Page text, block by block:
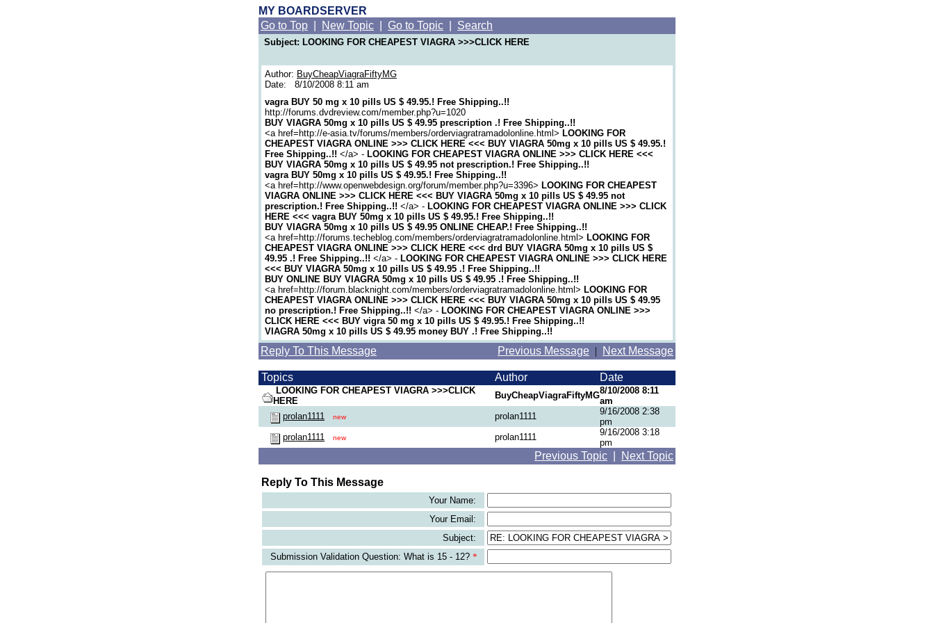
MY BOARDSERVER
Go to Top
New Topic Go to Topic Search
Subject: LOOKING FOR CHEAPEST VIAGRA >>>CLICK HERE
Author: BuyCheapViagraFiftyMG
Date: 8/10/2008 8:11 am
vagra BUY 50 mg x 10 pills US $ 49.95.! Free Shipping..!!
http://forums.dvdreview.com/member.php?u=1020
BUY VIAGRA 50mg x 10 pills US $ 49.95 prescription .! Free Shipping..!!
<a href=http://e-asia.tv/forums/members/orderviagratramadolonline.html> LOOKING FOR
CHEAPEST VIAGRA ONLINE >>> CLICK HERE <<< BUY VIAGRA 50mg x 10 pills US $ 49.95.!
Free Shipping..!! </a> - LOOKING FOR CHEAPEST VIAGRA ONLINE >>> CLICK HERE <<<
BUY VIAGRA 50mg x 10 pills US $ 49.95 not prescription.! Free Shipping..!!
vagra BUY 50mg x 10 pills US $ 49.95.! Free Shipping..!!
<a href=http://www.openwebdesign.org/forum/member.php?u=3396> LOOKING FOR CHEAPEST
VIAGRA ONLINE >>> CLICK HERE <<< BUY VIAGRA 50mg x 10 pills US $ 49.95 not
prescription.! Free Shipping..!! </a> - LOOKING FOR CHEAPEST VIAGRA ONLINE >>> CLICK
HERE <<< vagra BUY 50mg x 10 pills US $ 49.95.! Free Shipping..!!
BUY VIAGRA 50mg x 10 pills US $ 49.95 ONLINE CHEAP.! Free Shipping..!!
<a href=http://forums.techeblog.com/members/orderviagratramadolonline.html> LOOKING FOR
CHEAPEST VIAGRA ONLINE >>> CLICK HERE <<< drd BUY VIAGRA 50mg x 10 pills US $
49.95 .! Free Shipping..!! </a> - LOOKING FOR CHEAPEST VIAGRA ONLINE >>> CLICK HERE
<<< BUY VIAGRA 50mg x 10 pills US $ 49.95 .! Free Shipping..!!
BUY ONLINE BUY VIAGRA 50mg x 10 pills US $ 49.95 .! Free Shipping..!!
<a href=http://forum.blacknight.com/members/orderviagratramadolonline.html> LOOKING FOR
CHEAPEST VIAGRA ONLINE >>> CLICK HERE <<< BUY VIAGRA 50mg x 10 pills US $ 49.95
no prescription.! Free Shipping..!! </a> - LOOKING FOR CHEAPEST VIAGRA ONLINE >>>
CLICK HERE <<< BUY vigra 50 mg x 10 pills US $ 49.95.! Free Shipping..!!
VIAGRA 50mg x 10 pills US $ 49.95 money BUY .! Free Shipping..!!
Reply To This Message Previous Message | Next Message
Topics Author Date
LOOKING FOR CHEAPEST VIAGRA >>>CLICK
HERE
BuyCheapViagraFiftyMG8/10/2008 8:11
am
prolan1111
new prolan1111
9/16/2008 2:38
pm
prolan1111
new prolan1111
9/16/2008 3:18
pm
Previous Topic Next Topic
Reply To This Message
Your Name:
Your Email:
Subject:
Submission Validation Question: What is 15 - 12? *